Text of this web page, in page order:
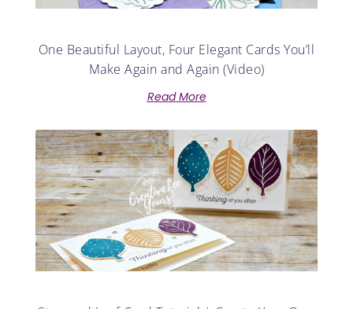
One Beautiful Layout, Four Elegant Cards You’ll
Make Again and Again (Video)
Read More